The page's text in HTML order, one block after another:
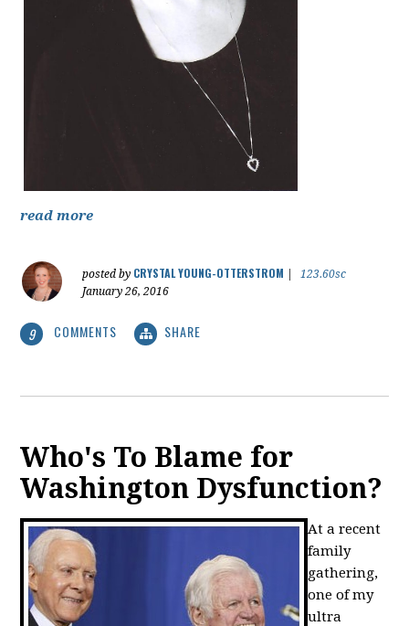
read more
posted by CRYSTAL YOUNG-OTTERSTROM
123.60sc
January 26, 2016
9 COMMENTS SHARE
Who's To Blame for
Washington Dysfunction?
At a recent
family
gathering,
one of my
ultra